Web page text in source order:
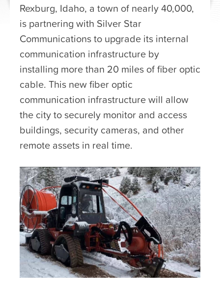
Rexburg, Idaho, a town of nearly 40,000,
is partnering with Silver Star
Communications to upgrade its internal
communication infrastructure by
installing more than 20 miles of fiber optic
cable. This new fiber optic
communication infrastructure will allow
the city to securely monitor and access
buildings, security cameras, and other
remote assets in real time.